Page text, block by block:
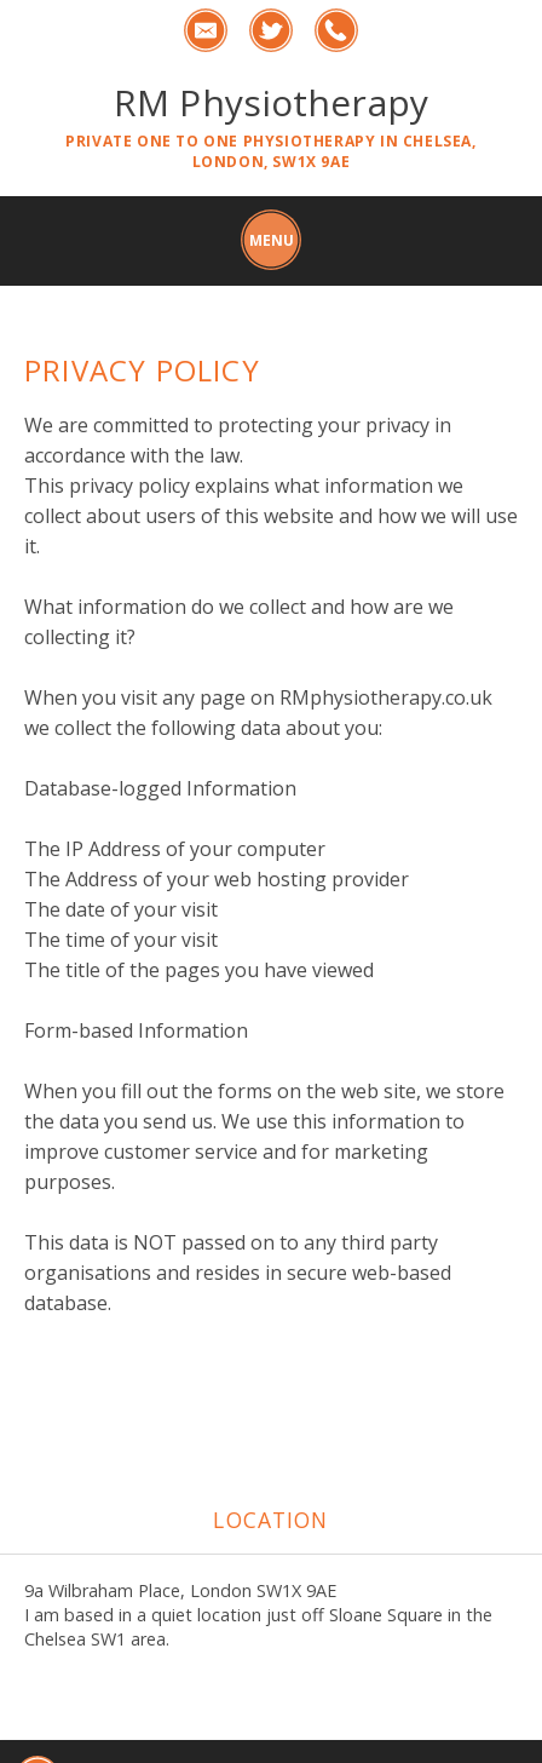
RM Physiotherapy
PRIVATE ONE TO ONE PHYSIOTHERAPY IN CHELSEA,
LONDON, SW1X 9AE
PRIVACY POLICY
We are committed to protecting your privacy in
accordance with the law.
This privacy policy explains what information we
collect about users of this website and how we will use
it.
What information do we collect and how are we
collecting it?
When you visit any page on RMphysiotherapy.co.uk
we collect the following data about you:
Database-logged Information
The IP Address of your computer
The Address of your web hosting provider
The date of your visit
The time of your visit
The title of the pages you have viewed
Form-based Information
When you fill out the forms on the web site, we store
the data you send us. We use this information to
improve customer service and for marketing
purposes.
This data is NOT passed on to any third party
organisations and resides in secure web-based
database.
LOCATION
9a Wilbraham Place, London SW1X 9AE
I am based in a quiet location just off Sloane Square in the
Chelsea SW1 area.